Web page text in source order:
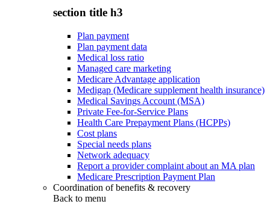
section title h3
Plan payment
Plan payment data
Medical loss ratio
Managed care marketing
Medicare Advantage application
Medigap (Medicare supplement health insurance)
Medical Savings Account (MSA)
Private Fee-for-Service Plans
Health Care Prepayment Plans (HCPPs)
Cost plans
Special needs plans
Network adequacy
Report a provider complaint about an MA plan
Medicare Prescription Payment Plan
Coordination of benefits & recovery
Back to menu